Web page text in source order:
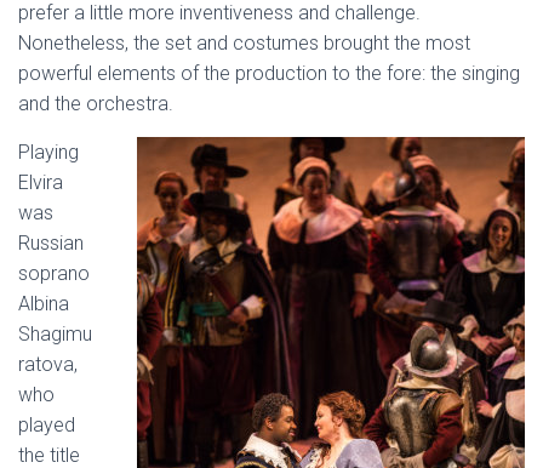
prefer a little more inventiveness and challenge.
Nonetheless, the set and costumes brought the most
powerful elements of the production to the fore: the singing
and the orchestra.
Playing
Elvira
was
Russian
soprano
Albina
Shagimu
ratova,
who
played
the title